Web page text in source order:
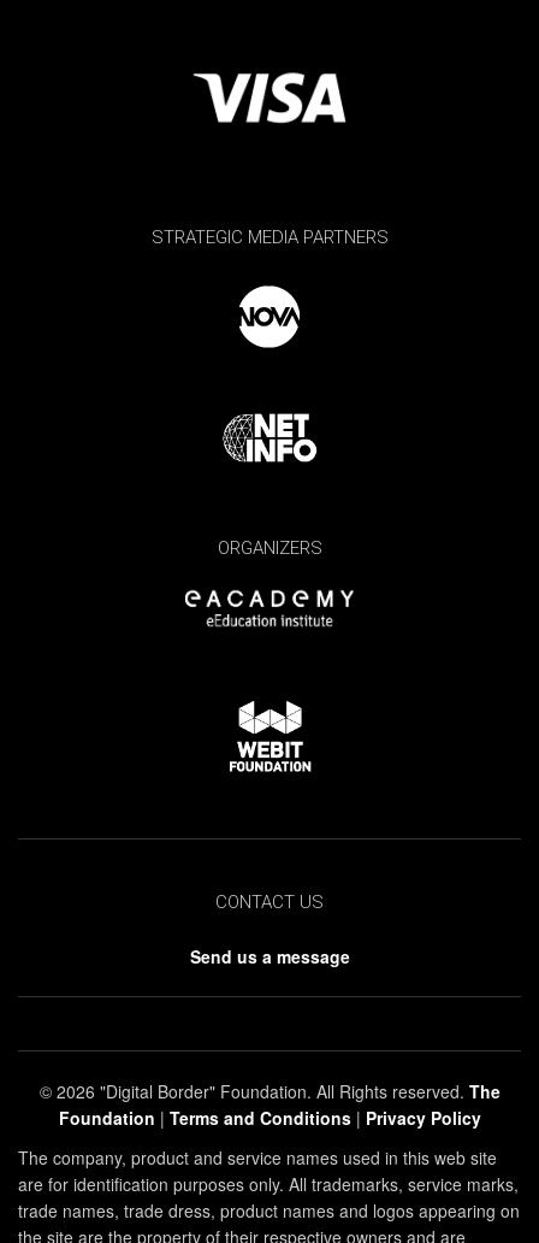
STRATEGIC MEDIA PARTNERS
ORGANIZERS
CONTACT US
Send us a message
© 2026 "Digital Border" Foundation. All Rights reserved. The
Foundation | Terms and Conditions| Privacy Policy
The company, product and service names used in this web site
are for identification purposes only. All trademarks, service marks,
trade names, trade dress, product names and logos appearing on
the site are the property of their respective owners and are